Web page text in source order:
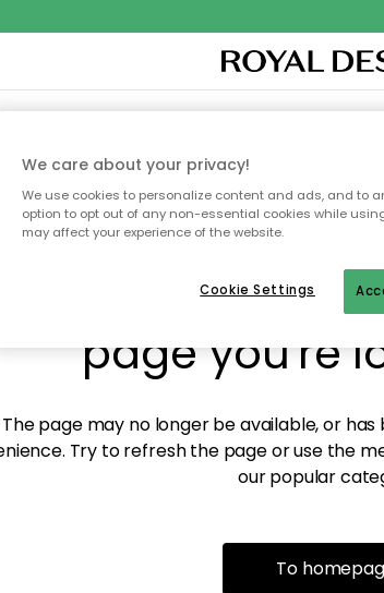
DÉCORTEXTILES & RUGSKITCHENSTORAGE
Sorry! We're not
page you're
The page may no longer be available, or
Try to refresh the page or use the
our popular
To
We care about your privacy!
We use cookies to personalize content and ads, and to
option to opt out of any non-essential cookies while
may affect your experience of the website.
Cookie Settings